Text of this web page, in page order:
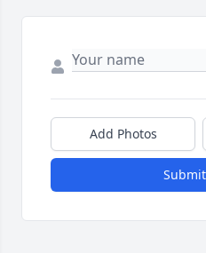
Add Photos